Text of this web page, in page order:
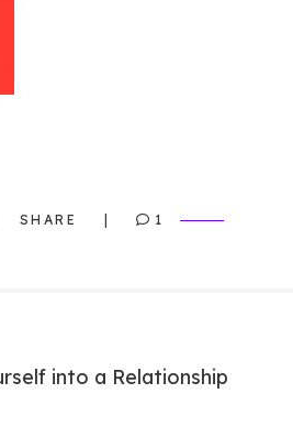
SHARE 1
into a Relationship